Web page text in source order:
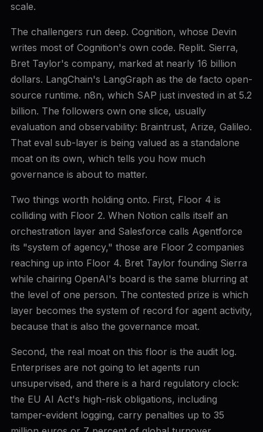
scale.
The challengers run deep. Cognition, whose Devin
writes most of Cognition's own code. Replit. Sierra,
Bret Taylor's company, marked at nearly 16 billion
dollars. LangChain's LangGraph as the de facto open-
source runtime. n8n, which SAP just invested in at 5.2
billion. The followers own one slice, usually
evaluation and observability: Braintrust, Arize, Galileo.
That eval sub-layer is being valued as a standalone
moat on its own, which tells you how much
governance is about to matter.
Two things worth holding onto. First, Floor 4 is
colliding with Floor 2. When Notion calls itself an
orchestration layer and Salesforce calls Agentforce
its "system of agency," those are Floor 2 companies
reaching up into Floor 4. Bret Taylor founding Sierra
while chairing OpenAI's board is the same blurring at
the level of one person. The contested prize is which
layer becomes the system of record for agent activity,
because that is also the governance moat.
Second, the real moat on this floor is the audit log.
Enterprises are not going to let agents run
unsupervised, and there is a hard regulatory clock:
the EU AI Act's high-risk obligations, including
tamper-evident logging, carry penalties up to 35